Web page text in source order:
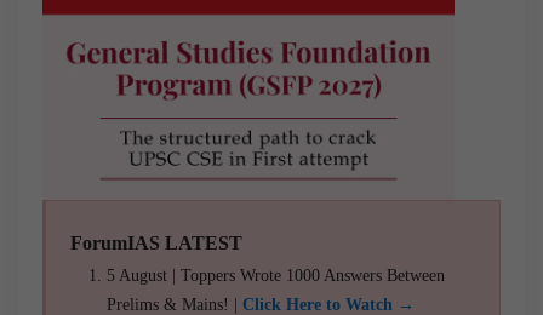
ForumIAS LATEST
5 August | Toppers Wrote 1000 Answers Between
Prelims & Mains! | Click Here to Watch →